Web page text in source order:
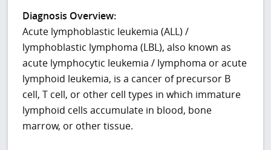
Diagnosis Overview:
Acute lymphoblastic leukemia (ALL) /
lymphoblastic lymphoma (LBL), also known as
acute lymphocytic leukemia / lymphoma or acute
lymphoid leukemia, is a cancer of precursor B
cell, T cell, or other cell types in which immature
lymphoid cells accumulate in blood, bone
marrow, or other tissue.